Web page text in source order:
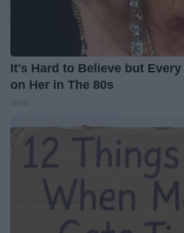
It's Hard to Believe but
on Her in The 80s